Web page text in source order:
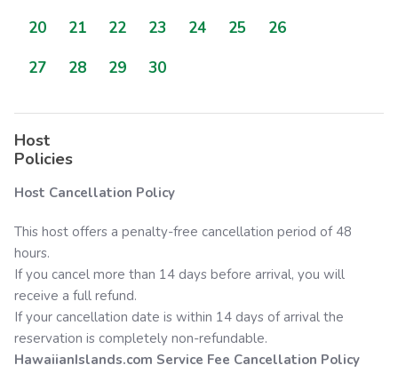
20
21 22 23 24 25
26
27
28 29 30
Host
Policies
Host Cancellation Policy
This host offers a penalty-free cancellation period of 48
hours.
If you cancel more than 14 days before arrival, you will
receive a full refund.
If your cancellation date is within 14 days of arrival the
reservation is completely non-refundable.
HawaiianIslands.com Service Fee Cancellation Policy